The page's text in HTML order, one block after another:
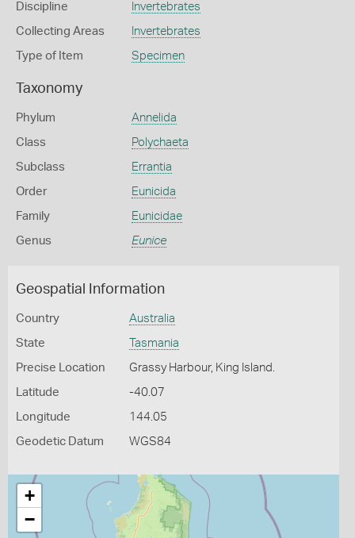
Discipline Invertebrates
Collecting Areas Invertebrates
Type of Item Specimen
Taxonomy
Phylum Annelida
Class Polychaeta
Subclass Errantia
Order Eunicida
Family Eunicidae
Genus Eunice
Geospatial Information
Country Australia
State Tasmania
Precise Location Grassy Harbour, King Island.
Latitude -40.07
Longitude 144.05
Geodetic Datum WGS84
+
−